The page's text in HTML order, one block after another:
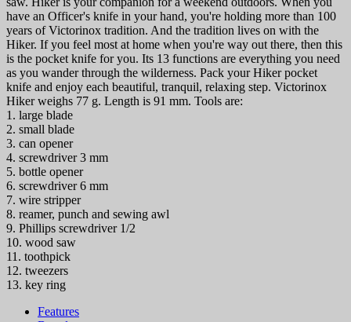
have an Officer's knife in your hand, you're holding more than 100
years of Victorinox tradition. And the tradition lives on with the
Hiker. If you feel most at home when you're way out there, then this
is the pocket knife for you. Its 13 functions are everything you need
as you wander through the wilderness. Pack your Hiker pocket
knife and enjoy each beautiful, tranquil, relaxing step. Victorinox
Hiker weighs 77 g. Length is 91 mm. Tools are:
1. large blade
2. small blade
3. can opener
4. screwdriver 3 mm
5. bottle opener
6. screwdriver 6 mm
7. wire stripper
8. reamer, punch and sewing awl
9. Phillips screwdriver 1/2
10. wood saw
11. toothpick
12. tweezers
13. key ring
Features